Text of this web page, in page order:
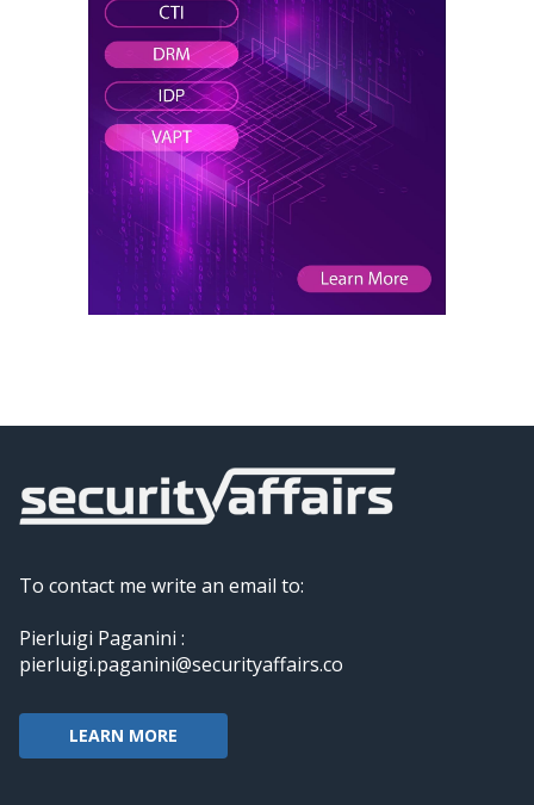
To contact me write an email to:
Pierluigi Paganini :
pierluigi.paganini@securityaffairs.co
LEARN MORE